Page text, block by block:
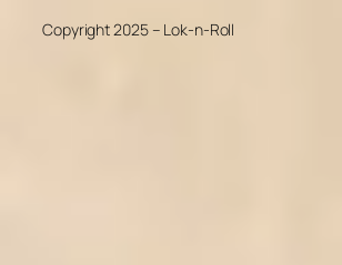
Copyright 2025 – Lok-n-Roll